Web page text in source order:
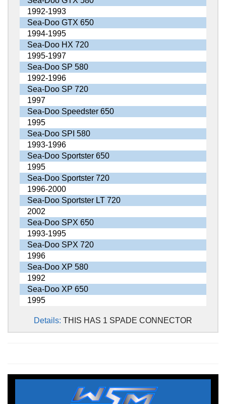
1992-1993
Sea-Doo GTX 650
1994-1995
Sea-Doo HX 720
1995-1997
Sea-Doo SP 580
1992-1996
Sea-Doo SP 720
1997
Sea-Doo Speedster 650
1995
Sea-Doo SPI 580
1993-1996
Sea-Doo Sportster 650
1995
Sea-Doo Sportster 720
1996-2000
Sea-Doo Sportster LT 720
2002
Sea-Doo SPX 650
1993-1995
Sea-Doo SPX 720
1996
Sea-Doo XP 580
1992
Sea-Doo XP 650
1995
Details: THIS HAS 1 SPADE CONNECTOR